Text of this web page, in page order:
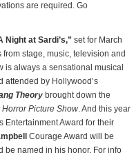
are required. Go
Night at Sardi’s,” set for March
stage, music, television and
is always a sensational musical
attended by Hollywood’s
Theory brought down the
Horror Picture Show. And this year
Entertainment Award for their
Courage Award will be
be named in his honor. For info